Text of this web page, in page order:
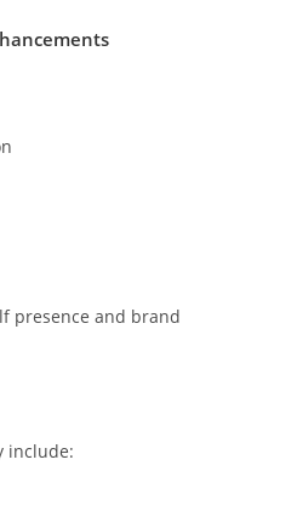
presence and brand
include: